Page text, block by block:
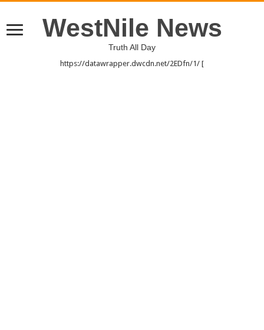
WestNile News
Truth All Day
https://datawrapper.dwcdn.net/2EDfn/1/ [